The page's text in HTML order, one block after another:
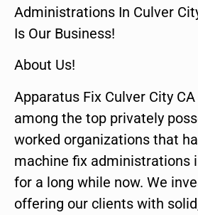
Administrations In Culver
Is Our Business!
About Us!
Apparatus Fix Culver City
among the top privately
worked organizations that
machine fix administrations
for a long while now. We
offering our clients with